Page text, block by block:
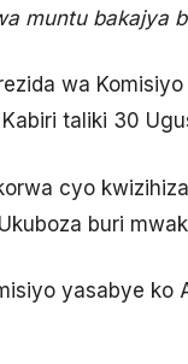
muntu bakajya
wa
taliki 30
cyo
buri
yasabye